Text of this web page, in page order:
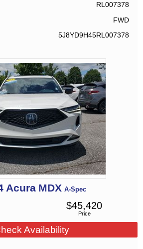
RL007378
FWD
5J8YD9H45RL007378
Acura MDX A-Spec
Price
$45,420
Availability